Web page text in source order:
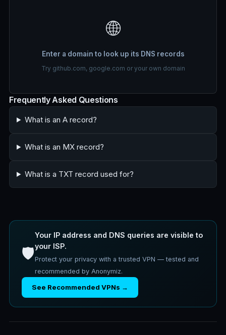
🌐
Enter a domain to look up its DNS records
Try github.com, google.com or your own domain
Frequently Asked Questions
What is an A record?
What is an MX record?
What is a TXT record used for?
🛡️
Your IP address and DNS queries are visible to
your ISP.
Protect your privacy with a trusted VPN — tested and
recommended by Anonymiz.
See Recommended VPNs →